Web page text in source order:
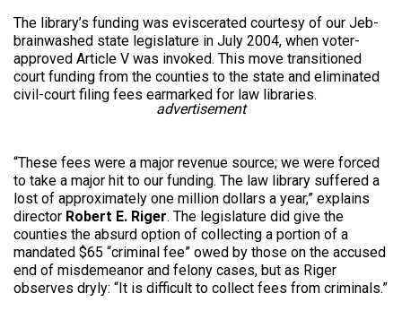
The library’s funding was eviscerated courtesy of our Jeb-
brainwashed state legislature in July 2004, when voter-
approved Article V was invoked. This move transitioned
court funding from the counties to the state and eliminated
civil-court filing fees earmarked for law libraries.
advertisement
“These fees were a major revenue source; we were forced
to take a major hit to our funding. The law library suffered a
lost of approximately one million dollars a year,” explains
director Robert E. Riger. The legislature did give the
counties the absurd option of collecting a portion of a
mandated $65 “criminal fee” owed by those on the accused
end of misdemeanor and felony cases, but as Riger
observes dryly: “It is difficult to collect fees from criminals.”